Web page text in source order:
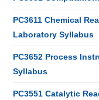
PC3611 Chemical
Laboratory Syllabus
PC3652 Process
Syllabus
PC3551 Catalytic